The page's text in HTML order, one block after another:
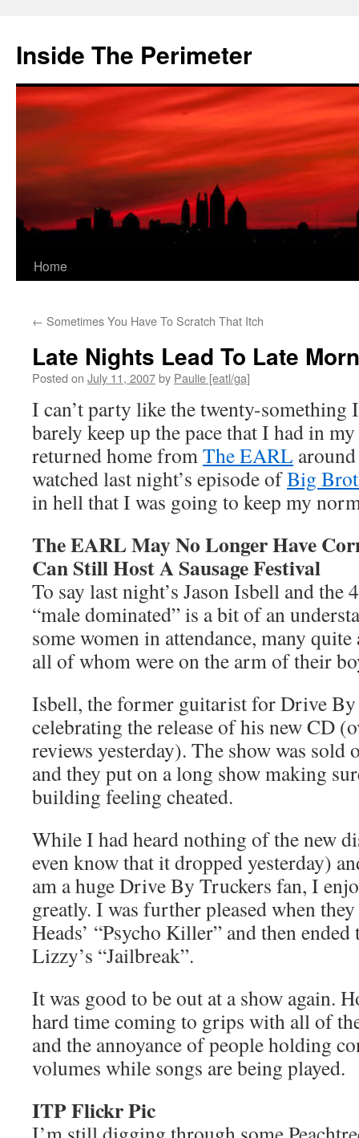
content
Inside The Perimeter
Home
← Sometimes You Have To Scratch That Itch
Late Nights Lead To Late
Posted on July 11, 2007by Paulie [eatl/ga]
I can’t party like the twenty-something
barely keep up the pace that I had in
returned home fromThe EARL
watched last night’s episode ofBig
in hell that I was going to keep my
The EARL May No Longer Have
Can Still Host A Sausage Festival
To say last night’s Jason Isbell and the
“male dominated” is a bit of an
some women in attendance, many
all of whom were on the arm of their
Isbell, the former guitarist for Drive By
celebrating the release of his new CD
reviews yesterday). The show was sold
and they put on a long show making
building feeling cheated.
While I had heard nothing of the new
even know that it dropped yesterday)
am a huge Drive By Truckers fan, I
greatly. I was further pleased when
Heads’ “Psycho Killer” and then
Lizzy’s “Jailbreak”.
It was good to be out at a show again.
hard time coming to grips with all of
and the annoyance of people holding
volumes while songs are being played.
ITP Flickr Pic